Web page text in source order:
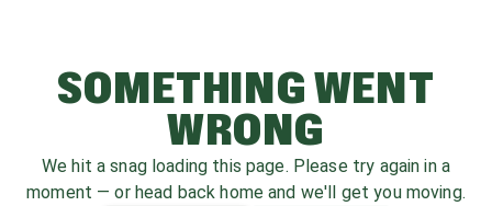
SOMETHING WENT
WRONG
We hit a snag loading this page. Please try again in a
moment — or head back home and we'll get you moving.